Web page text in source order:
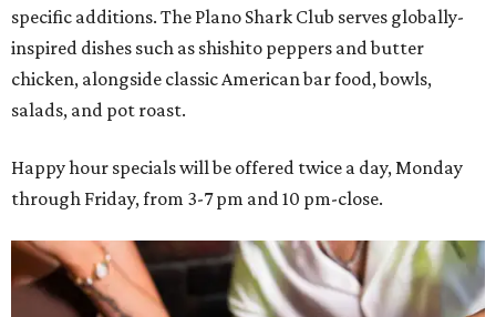
specific additions. The Plano Shark Club serves globally-
inspired dishes such as shishito peppers and butter
chicken, alongside classic American bar food, bowls,
salads, and pot roast.
Happy hour specials will be offered twice a day, Monday
through Friday, from 3-7 pm and 10 pm-close.